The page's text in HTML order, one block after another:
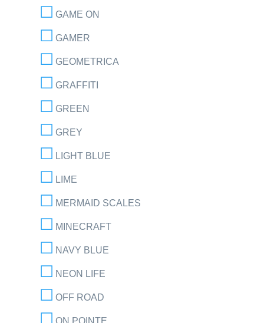
GAME ON
GAMER
GEOMETRICA
GRAFFITI
GREEN
GREY
LIGHT BLUE
LIME
MERMAID SCALES
MINECRAFT
NAVY BLUE
NEON LIFE
OFF ROAD
ON POINTE